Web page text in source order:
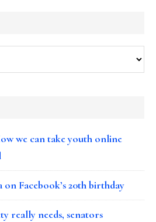
we can take youth online
on Facebook’s 20th birthday
really needs, senators